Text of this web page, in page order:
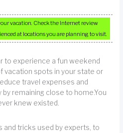
vacation. Check the Internet review
at locations you are planning to visit.
to experience a fun weekend
vacation spots in your state or
travel expenses and
remaining close to home.You
knew existed.
and tricks used by experts, to